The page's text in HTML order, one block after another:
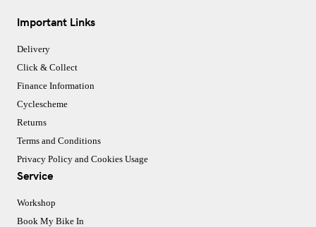
Important Links
Delivery
Click & Collect
Finance Information
Cyclescheme
Returns
Terms and Conditions
Privacy Policy and Cookies Usage
Service
Workshop
Book My Bike In